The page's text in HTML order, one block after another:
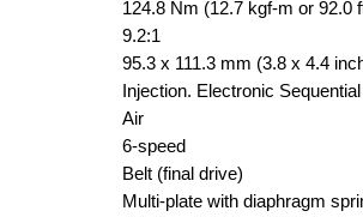
124.8 Nm (12.7 kgf-m or 92.0
9.2:1
95.3 x 111.3 mm (3.8 x 4.4
Injection. Electronic
Air
6-speed
Belt (final drive)
Multi-plate with diaphragm